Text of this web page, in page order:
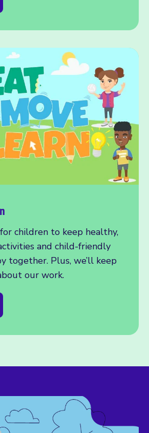
children to keep healthy,
and child-friendly
together. Plus, we’ll keep
our work.